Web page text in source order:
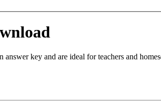
key and are ideal for teachers and